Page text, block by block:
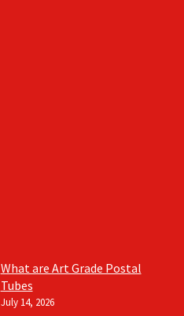
What are Art Grade Postal
Tubes
July 14, 2026